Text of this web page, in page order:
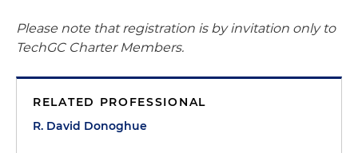
Please note that registration is by invitation only to
TechGC Charter Members.
RELATED PROFESSIONAL
R. David Donoghue